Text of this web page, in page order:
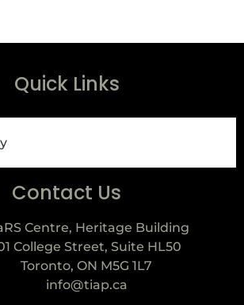
Quick Links
Contact Us
Centre, Heritage Building
College Street, Suite HL50
Toronto, ON M5G 1L7
info@tiap.ca